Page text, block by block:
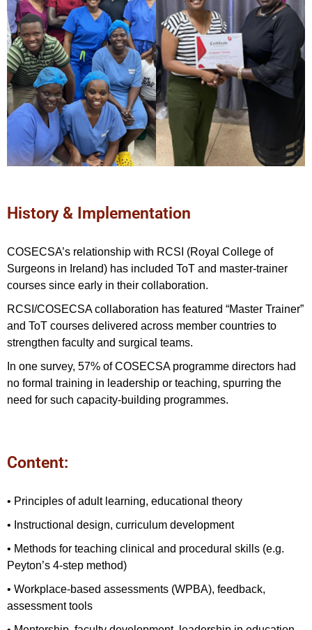
History & Implementation
COSECSA’s relationship with RCSI (Royal College of
Surgeons in Ireland) has included ToT and master-trainer
courses since early in their collaboration.
RCSI/COSECSA collaboration has featured “Master Trainer”
and ToT courses delivered across member countries to
strengthen faculty and surgical teams.
In one survey, 57% of COSECSA programme directors had
no formal training in leadership or teaching, spurring the
need for such capacity-building programmes.
Content:
• Principles of adult learning, educational theory
• Instructional design, curriculum development
• Methods for teaching clinical and procedural skills (e.g.
Peyton’s 4‑step method)
• Workplace-based assessments (WPBA), feedback,
assessment tools